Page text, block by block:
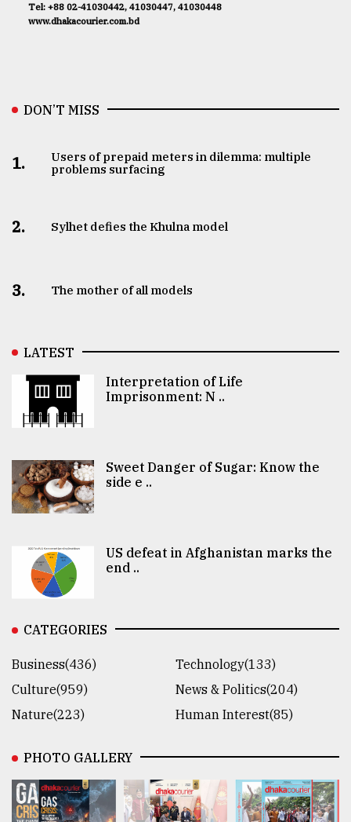
Tel: +88 02-41030442, 41030447, 41030448
www.dhakacourier.com.bd
DON’T MISS
1.
Users of prepaid meters in dilemma: multiple
problems surfacing
2. Sylhet defies the Khulna model
3. The mother of all models
LATEST
Interpretation of Life
Imprisonment: N ..
Sweet Danger of Sugar: Know the
side e ..
US defeat in Afghanistan marks the
end ..
CATEGORIES
Business(436)
Technology(133)
Culture(959)
News & Politics(204)
Nature(223)
Human Interest(85)
PHOTO GALLERY